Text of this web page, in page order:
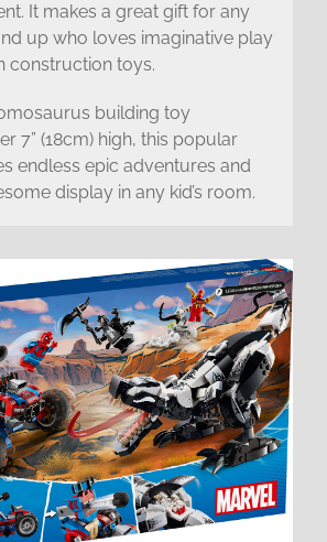
It makes a great gift for any
up who loves imaginative play
construction toys.
building toy
7” (18cm) high, this popular
endless epic adventures and
display in any kid’s room.